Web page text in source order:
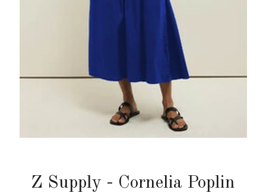
Z Supply - Cornelia Poplin